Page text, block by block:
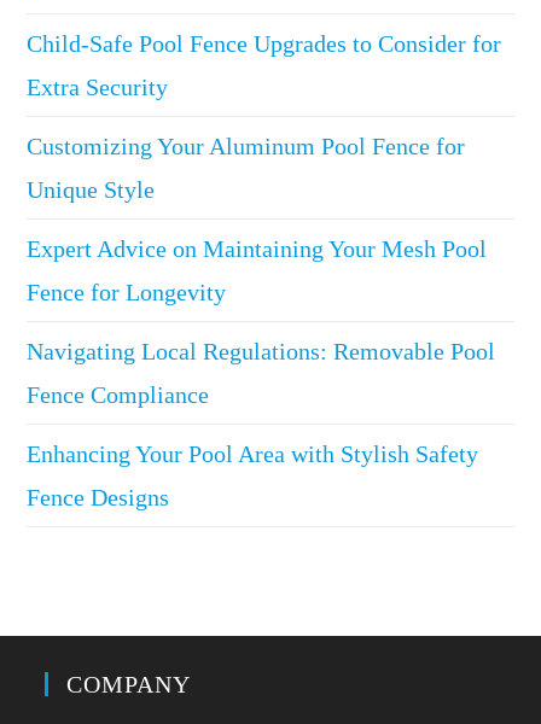
Child-Safe Pool Fence Upgrades to Consider for
Extra Security
Customizing Your Aluminum Pool Fence for
Unique Style
Expert Advice on Maintaining Your Mesh Pool
Fence for Longevity
Navigating Local Regulations: Removable Pool
Fence Compliance
Enhancing Your Pool Area with Stylish Safety
Fence Designs
COMPANY